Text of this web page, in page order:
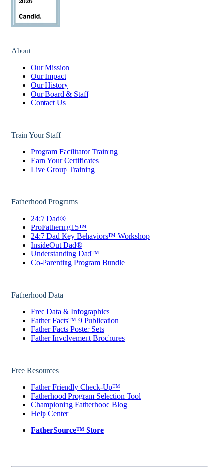
About
Our Mission
Our Impact
Our History
Our Board & Staff
Contact Us
Train Your Staff
Program Facilitator Training
Earn Your Certificates
Live Group Training
Fatherhood Programs
24:7 Dad®
ProFathering15™
24:7 Dad Key Behaviors™ Workshop
InsideOut Dad®
Understanding Dad™
Co-Parenting Program Bundle
Fatherhood Data
Free Data & Infographics
Father Facts™ 9 Publication
Father Facts Poster Sets
Father Involvement Brochures
Free Resources
Father Friendly Check-Up™
Fatherhood Program Selection Tool
Championing Fatherhood Blog
Help Center
FatherSource™ Store